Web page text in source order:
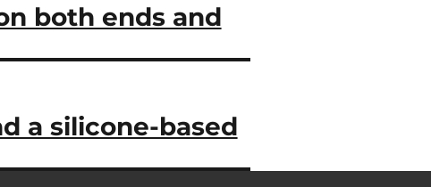
both ends and
a silicone-based